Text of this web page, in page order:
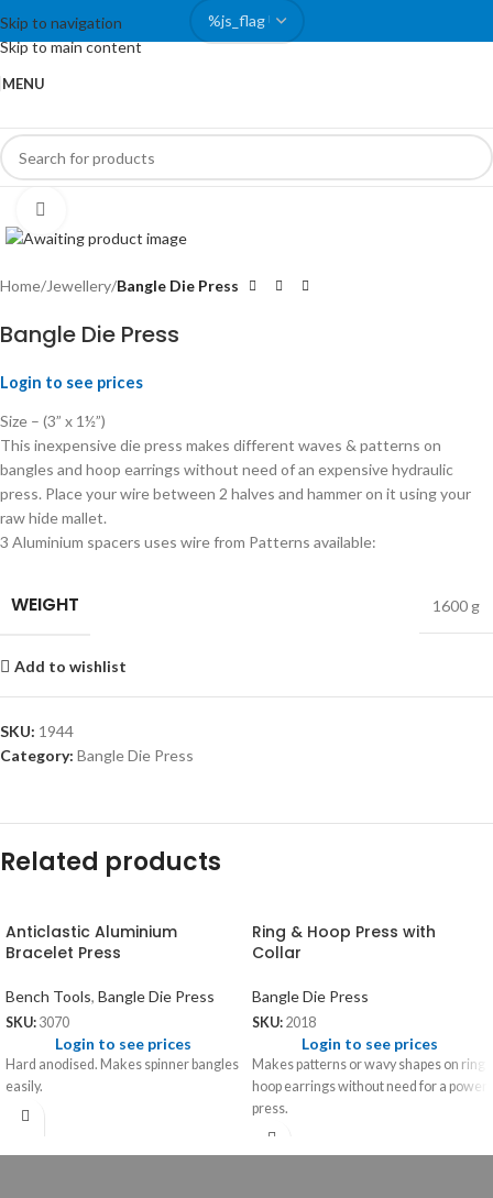
Skip to navigation
Skip to main content
MENU
Home Jewellery Bangle Die Press
Bangle Die Press
Login to see prices
Size – (3” x 1½”)
This inexpensive die press makes different waves & patterns on
bangles and hoop earrings without need of an expensive hydraulic
press. Place your wire between 2 halves and hammer on it using your
raw hide mallet.
3 Aluminium spacers uses wire from Patterns available:
WEIGHT 1600 g
Add to wishlist
SKU: 1944
Category: Bangle Die Press
Related products
Anticlastic Aluminium
Bracelet Press
Bench Tools, Bangle Die Press
SKU: 3070
Login to see prices
Hard anodised. Makes spinner bangles
easily.
Ring & Hoop Press with
Collar
Bangle Die Press
SKU: 2018
Login to see prices
Makes patterns or wavy shapes on ring
hoop earrings without need for a power
press.